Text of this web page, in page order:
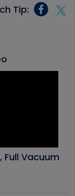
Tip:
Vacuum